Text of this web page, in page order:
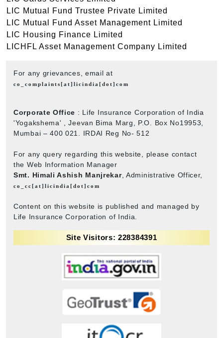
LIC Mutual Fund Trustee Private Limited
LIC Mutual Fund Asset Management Limited
LIC Housing Finance Limited
LICHFL Asset Management Company Limited
For any grievances, email at
co_complaints[at]licindia[dot]com
Corporate Office : Life Insurance Corporation of India
'Yogakshema' , Jeevan Bima Marg, P.O. Box No19953,
Mumbai – 400 021. IRDAI Reg No- 512
For any query regarding this website, please contact
the Web Information Manager
Smt. Himali Ashish Manjrekar, Administrative Officer,
co_cc[at]licindia[dot]com
Content on this website is published and managed by
Life Insurance Corporation of India.
Site Visitors: 228384391